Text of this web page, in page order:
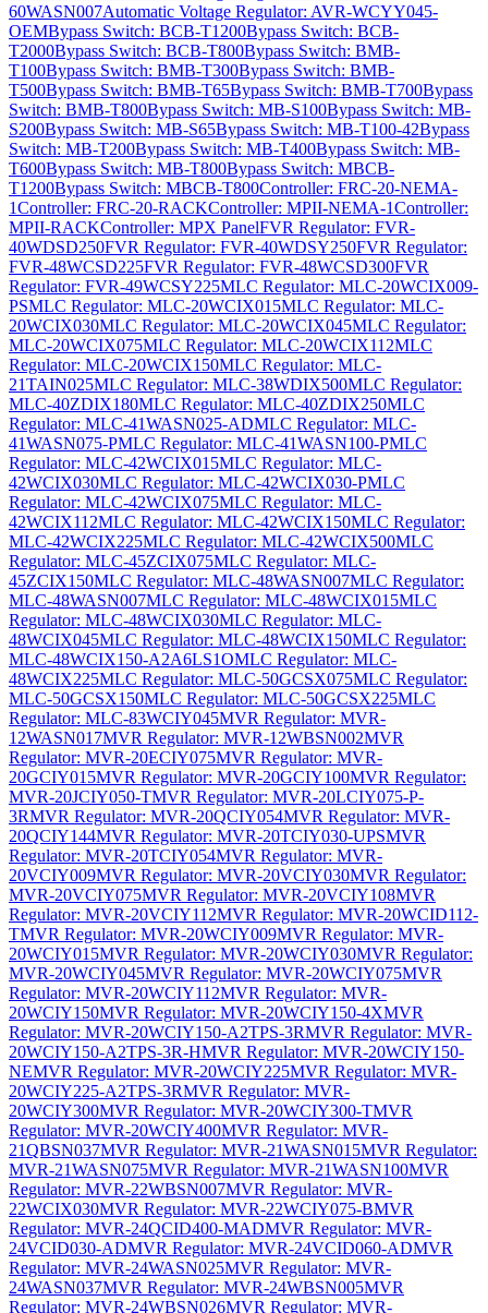
60WASN007Automatic Voltage Regulator: AVR-WCYY045-
OEMBypass Switch: BCB-T1200Bypass Switch: BCB-
T2000Bypass Switch: BCB-T800Bypass Switch: BMB-
T100Bypass Switch: BMB-T300Bypass Switch: BMB-
T500Bypass Switch: BMB-T65Bypass Switch: BMB-T700Bypass
Switch: BMB-T800Bypass Switch: MB-S100Bypass Switch: MB-
S200Bypass Switch: MB-S65Bypass Switch: MB-T100-42Bypass
Switch: MB-T200Bypass Switch: MB-T400Bypass Switch: MB-
T600Bypass Switch: MB-T800Bypass Switch: MBCB-
T1200Bypass Switch: MBCB-T800Controller: FRC-20-NEMA-
1Controller: FRC-20-RACKController: MPII-NEMA-1Controller:
MPII-RACKController: MPX PanelFVR Regulator: FVR-
40WDSD250FVR Regulator: FVR-40WDSY250FVR Regulator:
FVR-48WCSD225FVR Regulator: FVR-48WCSD300FVR
Regulator: FVR-49WCSY225MLC Regulator: MLC-20WCIX009-
PSMLC Regulator: MLC-20WCIX015MLC Regulator: MLC-
20WCIX030MLC Regulator: MLC-20WCIX045MLC Regulator:
MLC-20WCIX075MLC Regulator: MLC-20WCIX112MLC
Regulator: MLC-20WCIX150MLC Regulator: MLC-
21TAIN025MLC Regulator: MLC-38WDIX500MLC Regulator:
MLC-40ZDIX180MLC Regulator: MLC-40ZDIX250MLC
Regulator: MLC-41WASN025-ADMLC Regulator: MLC-
41WASN075-PMLC Regulator: MLC-41WASN100-PMLC
Regulator: MLC-42WCIX015MLC Regulator: MLC-
42WCIX030MLC Regulator: MLC-42WCIX030-PMLC
Regulator: MLC-42WCIX075MLC Regulator: MLC-
42WCIX112MLC Regulator: MLC-42WCIX150MLC Regulator:
MLC-42WCIX225MLC Regulator: MLC-42WCIX500MLC
Regulator: MLC-45ZCIX075MLC Regulator: MLC-
45ZCIX150MLC Regulator: MLC-48WASN007MLC Regulator:
MLC-48WASN007MLC Regulator: MLC-48WCIX015MLC
Regulator: MLC-48WCIX030MLC Regulator: MLC-
48WCIX045MLC Regulator: MLC-48WCIX150MLC Regulator:
MLC-48WCIX150-A2A6LS1OMLC Regulator: MLC-
48WCIX225MLC Regulator: MLC-50GCSX075MLC Regulator:
MLC-50GCSX150MLC Regulator: MLC-50GCSX225MLC
Regulator: MLC-83WCIY045MVR Regulator: MVR-
12WASN017MVR Regulator: MVR-12WBSN002MVR
Regulator: MVR-20ECIY075MVR Regulator: MVR-
20GCIY015MVR Regulator: MVR-20GCIY100MVR Regulator:
MVR-20JCIY050-TMVR Regulator: MVR-20LCIY075-P-
3RMVR Regulator: MVR-20QCIY054MVR Regulator: MVR-
20QCIY144MVR Regulator: MVR-20TCIY030-UPSMVR
Regulator: MVR-20TCIY054MVR Regulator: MVR-
20VCIY009MVR Regulator: MVR-20VCIY030MVR Regulator:
MVR-20VCIY075MVR Regulator: MVR-20VCIY108MVR
Regulator: MVR-20VCIY112MVR Regulator: MVR-20WCID112-
TMVR Regulator: MVR-20WCIY009MVR Regulator: MVR-
20WCIY015MVR Regulator: MVR-20WCIY030MVR Regulator:
MVR-20WCIY045MVR Regulator: MVR-20WCIY075MVR
Regulator: MVR-20WCIY112MVR Regulator: MVR-
20WCIY150MVR Regulator: MVR-20WCIY150-4XMVR
Regulator: MVR-20WCIY150-A2TPS-3RMVR Regulator: MVR-
20WCIY150-A2TPS-3R-HMVR Regulator: MVR-20WCIY150-
NEMVR Regulator: MVR-20WCIY225MVR Regulator: MVR-
20WCIY225-A2TPS-3RMVR Regulator: MVR-
20WCIY300MVR Regulator: MVR-20WCIY300-TMVR
Regulator: MVR-20WCIY400MVR Regulator: MVR-
21QBSN037MVR Regulator: MVR-21WASN015MVR Regulator:
MVR-21WASN075MVR Regulator: MVR-21WASN100MVR
Regulator: MVR-22WBSN007MVR Regulator: MVR-
22WCIX030MVR Regulator: MVR-22WCIY075-BMVR
Regulator: MVR-24QCID400-MADMVR Regulator: MVR-
24VCID030-ADMVR Regulator: MVR-24VCID060-ADMVR
Regulator: MVR-24WASN025MVR Regulator: MVR-
24WASN037MVR Regulator: MVR-24WBSN005MVR
Regulator: MVR-24WBSN026MVR Regulator: MVR-